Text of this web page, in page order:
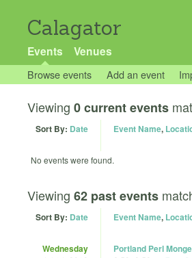
Calagator
Events Venues
Browse events Add an event
Viewing 0 current events
Sort By: Date Event Name,
No events were found.
Viewing 62 past events
Sort By: Date Event Name,
Wednesday Portland Perl